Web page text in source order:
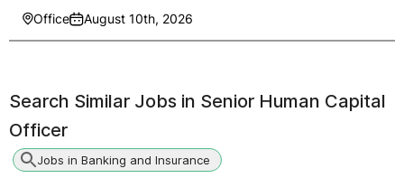
Office August 10th, 2026
Search Similar Jobs in Senior Human Capital
Officer
Jobs in Banking and Insurance